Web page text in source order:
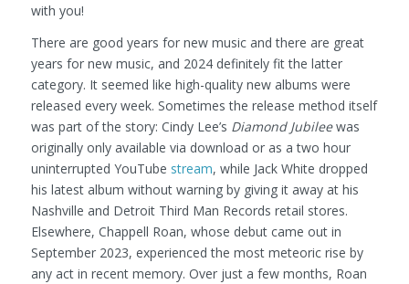
with you!
There are good years for new music and there are great
years for new music, and 2024 definitely fit the latter
category. It seemed like high-quality new albums were
released every week. Sometimes the release method itself
was part of the story: Cindy Lee’s Diamond Jubileewas
originally only available via download or as a two hour
uninterrupted YouTube stream, while Jack White dropped
his latest album without warning by giving it away at his
Nashville and Detroit Third Man Records retail stores.
Elsewhere, Chappell Roan, whose debut came out in
September 2023, experienced the most meteoric rise by
any act in recent memory. Over just a few months, Roan